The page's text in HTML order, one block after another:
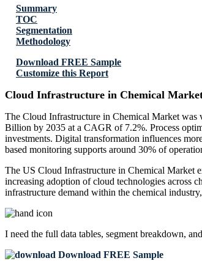
Summary
TOC
Segmentation
Methodology
Download FREE Sample
Customize this Report
Cloud Infrastructure in Chemical
The Cloud Infrastructure in Chemical Market
Billion by 2035 at a CAGR of 7.2%. Process
investments. Digital transformation influences
based monitoring supports around 30% of
The US Cloud Infrastructure in Chemical Market
increasing adoption of cloud technologies across
infrastructure demand within the chemical
I need the full data tables, segment breakdown,
Download FREE Sample